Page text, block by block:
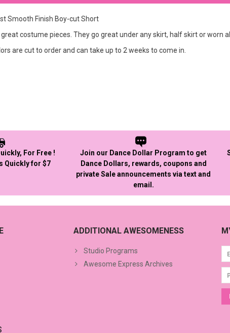
Smooth Finish Boy-cut Short
costume pieces. They go great under any skirt, half skirt or worn
are cut to order and can take up to 2 weeks to come in.
For Free !
Quickly for $7
Join our Dance Dollar Program to get
Dance Dollars, rewards, coupons and
private Sale announcements via text and
email.
ADDITIONAL AWESOMENESS
Studio Programs
Awesome Express Archives